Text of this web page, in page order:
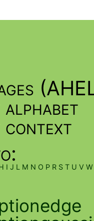
context
I J L M N O P R S T U V W